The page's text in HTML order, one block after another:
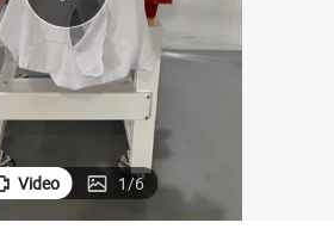
electric scooter
Video 1/6